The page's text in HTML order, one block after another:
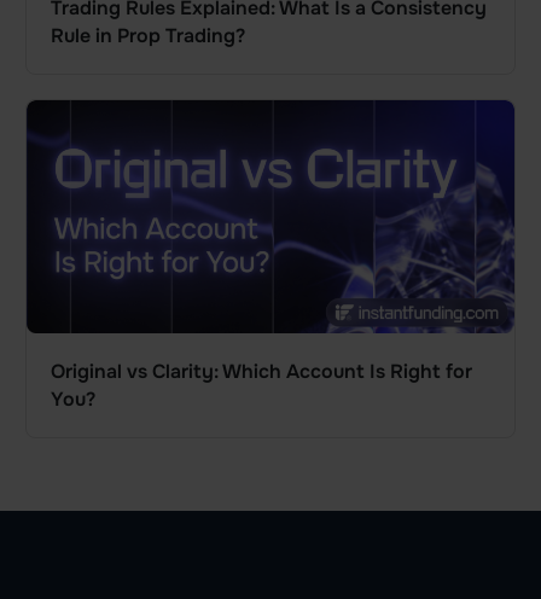
Trading Rules Explained: What Is a Consistency
Rule in Prop Trading?
Original vs Clarity: Which Account Is Right for
You?